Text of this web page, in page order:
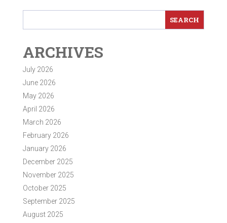
ARCHIVES
July 2026
June 2026
May 2026
April 2026
March 2026
February 2026
January 2026
December 2025
November 2025
October 2025
September 2025
August 2025